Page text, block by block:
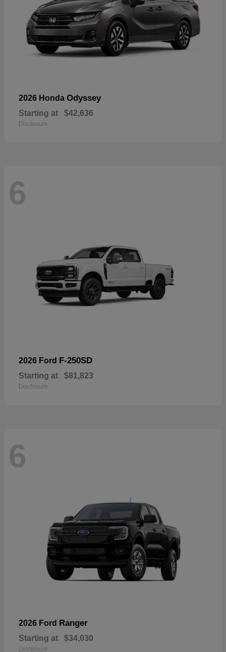
2026 Honda Odyssey
Starting at $42,636
Disclosure
6
2026 Ford F-250SD
Starting at $81,823
Disclosure
6
2026 Ford Ranger
Starting at $34,030
Disclosure